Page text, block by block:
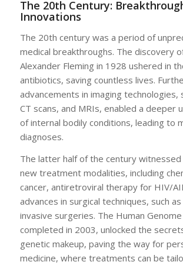
The 20th Century:
Innovations
The 20th century was a period of
medical breakthroughs. The discovery
Alexander Fleming in 1928 ushered in
antibiotics, saving countless lives.
advancements in imaging technologies,
CT scans, and MRIs, enabled a deeper
of internal bodily conditions, leading to
diagnoses.
The latter half of the century
new treatment modalities, including
cancer, antiretroviral therapy for HIV/
advances in surgical techniques, such
invasive surgeries. The Human
completed in 2003, unlocked the
genetic makeup, paving the way for
medicine, where treatments can be